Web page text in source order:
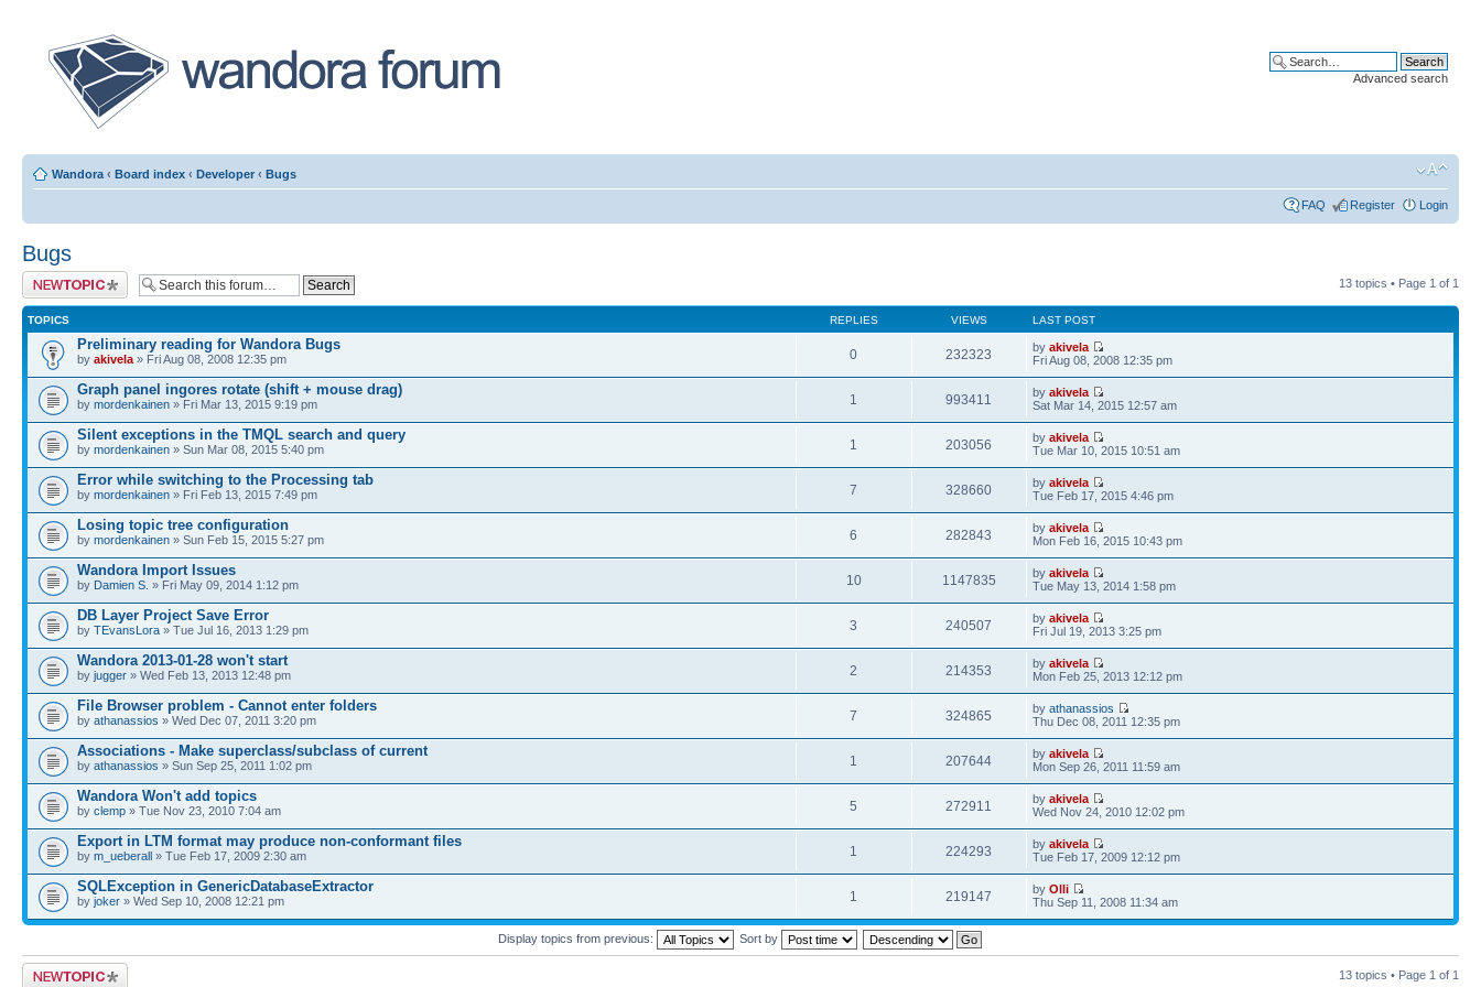
Advanced search
Wandora ‹ Board index ‹ Developer ‹ Bugs
FAQ Register Login
Bugs
Post a new topic 13 topics • Page 1 of 1
TOPICS REPLIES VIEWS LAST POST
Preliminary reading for Wandora Bugs
by akivela » Fri Aug 08, 2008 12:35 pm 0 232323 byakivela
Fri Aug 08, 2008 12:35 pm
Graph panel ingores rotate (shift + mouse drag)
by mordenkainen » Fri Mar 13, 2015 9:19 pm 1 993411 byakivela
Sat Mar 14, 2015 12:57 am
Silent exceptions in the TMQL search and query
by mordenkainen » Sun Mar 08, 2015 5:40 pm 1 203056 byakivela
Tue Mar 10, 2015 10:51 am
Error while switching to the Processing tab
by mordenkainen » Fri Feb 13, 2015 7:49 pm 7 328660 byakivela
Tue Feb 17, 2015 4:46 pm
Losing topic tree configuration
by mordenkainen » Sun Feb 15, 2015 5:27 pm 6 282843 byakivela
Mon Feb 16, 2015 10:43 pm
Wandora Import Issues
by Damien S. » Fri May 09, 2014 1:12 pm 10 1147835 byakivela
Tue May 13, 2014 1:58 pm
DB Layer Project Save Error
by TEvansLora » Tue Jul 16, 2013 1:29 pm 3 240507 byakivela
Fri Jul 19, 2013 3:25 pm
Wandora 2013-01-28 won't start
by jugger » Wed Feb 13, 2013 12:48 pm 2 214353 byakivela
Mon Feb 25, 2013 12:12 pm
File Browser problem - Cannot enter folders
by athanassios » Wed Dec 07, 2011 3:20 pm 7 324865 byathanassios
Thu Dec 08, 2011 12:35 pm
Associations - Make superclass/subclass of current
by athanassios » Sun Sep 25, 2011 1:02 pm 1 207644 byakivela
Mon Sep 26, 2011 11:59 am
Wandora Won't add topics
by clemp » Tue Nov 23, 2010 7:04 am 5 272911 byakivela
Wed Nov 24, 2010 12:02 pm
Export in LTM format may produce non-conformant files
by m_ueberall » Tue Feb 17, 2009 2:30 am 1 224293 byakivela
Tue Feb 17, 2009 12:12 pm
SQLException in GenericDatabaseExtractor
by joker » Wed Sep 10, 2008 12:21 pm 1 219147 byOlli
Thu Sep 11, 2008 11:34 am
Display topics from previous: Sort by
Post a new topic 13 topics • Page 1 of 1